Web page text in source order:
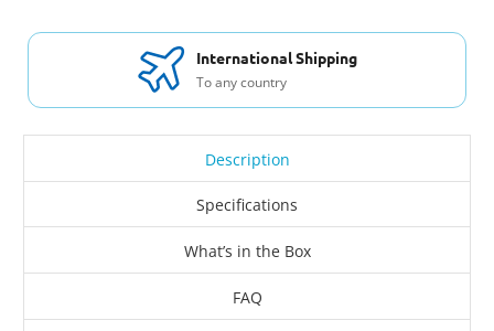
International Shipping
To any country
Description
Specifications
What’s in the Box
FAQ